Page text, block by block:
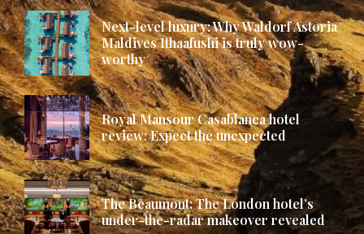
Next-level luxury: Why Waldorf Astoria
Maldives Ithaafushi is truly wow-
worthy
Royal Mansour Casablanca hotel
review: Expect the unexpected
The Beaumont: The London hotel’s
under-the-radar makeover revealed